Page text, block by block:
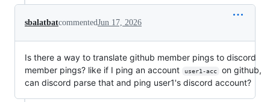
sbalatbatcommentedJun 17, 2026
Is there a way to translate github member pings to discord
member pings? like if I ping an account
user1-acc
on github,
can discord parse that and ping user1's discord account?